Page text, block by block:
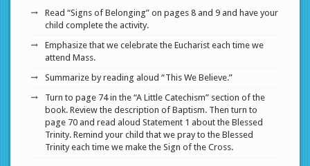
Read “Signs of Belonging” on pages 8 and 9 and have your
child complete the activity.
Emphasize that we celebrate the Eucharist each time we
attend Mass.
Summarize by reading aloud “This We Believe.”
Turn to page 74 in the “A Little Catechism” section of the
book. Review the description of Baptism. Then turn to
page 70 and read aloud Statement 1 about the Blessed
Trinity. Remind your child that we pray to the Blessed
Trinity each time we make the Sign of the Cross.